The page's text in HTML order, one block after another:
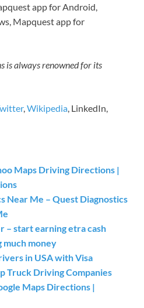
app for Android,
Mapquest app for
is always renowned for its
, Wikipedia , LinkedIn,
Maps Driving Directions |
Near Me – Quest Diagnostics
– start earning etra cash
money
in USA with Visa
Truck Driving Companies
Maps Directions |